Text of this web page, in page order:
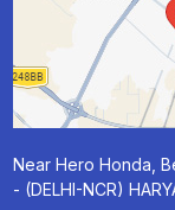
Near Hero Honda,
- (DELHI-NCR)